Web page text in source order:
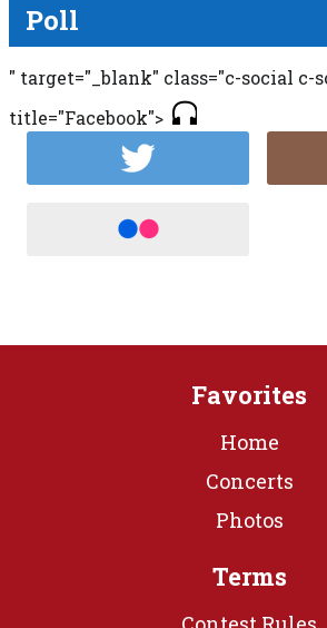
Poll
" target="_blank" class="c-social c-
title="Facebook">
Favorites
Home
Concerts
Photos
Terms